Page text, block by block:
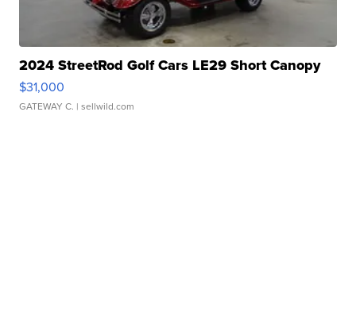
2024 StreetRod Golf Cars LE29 Short Canopy
$31,000
GATEWAY C. | sellwild.com